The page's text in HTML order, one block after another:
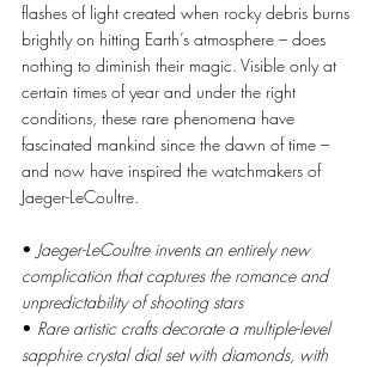
flashes of light created when rocky debris burns
brightly on hitting Earth’s atmosphere – does
nothing to diminish their magic. Visible only at
certain times of year and under the right
conditions, these rare phenomena have
fascinated mankind since the dawn of time –
and now have inspired the watchmakers of
Jaeger-LeCoultre.
• Jaeger-LeCoultre invents an entirely new
complication that captures the romance and
unpredictability of shooting stars
• Rare artistic crafts decorate a multiple-level
sapphire crystal dial set with diamonds, with